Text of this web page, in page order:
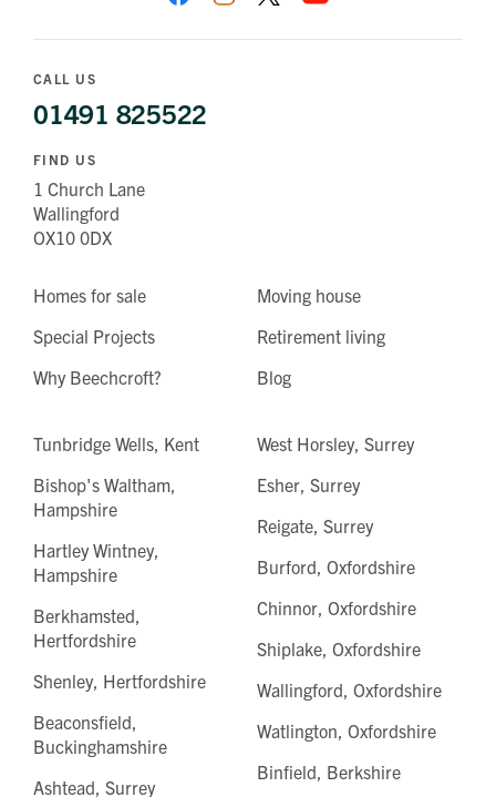
Homes for sale
Special Projects
Why Beechcroft?
Moving house
Retirement living
Blog
Tunbridge Wells, Kent
Bishop's Waltham,
Hampshire
Hartley Wintney,
Hampshire
Berkhamsted,
Hertfordshire
Shenley, Hertfordshire
Beaconsfield,
Buckinghamshire
Ashtead, Surrey
West Horsley, Surrey
Esher, Surrey
Reigate, Surrey
Burford, Oxfordshire
Chinnor, Oxfordshire
Shiplake, Oxfordshire
Wallingford, Oxfordshire
Watlington, Oxfordshire
Binfield, Berkshire
CALL US
01491 825522
FIND US
1 Church Lane
Wallingford
OX10 0DX